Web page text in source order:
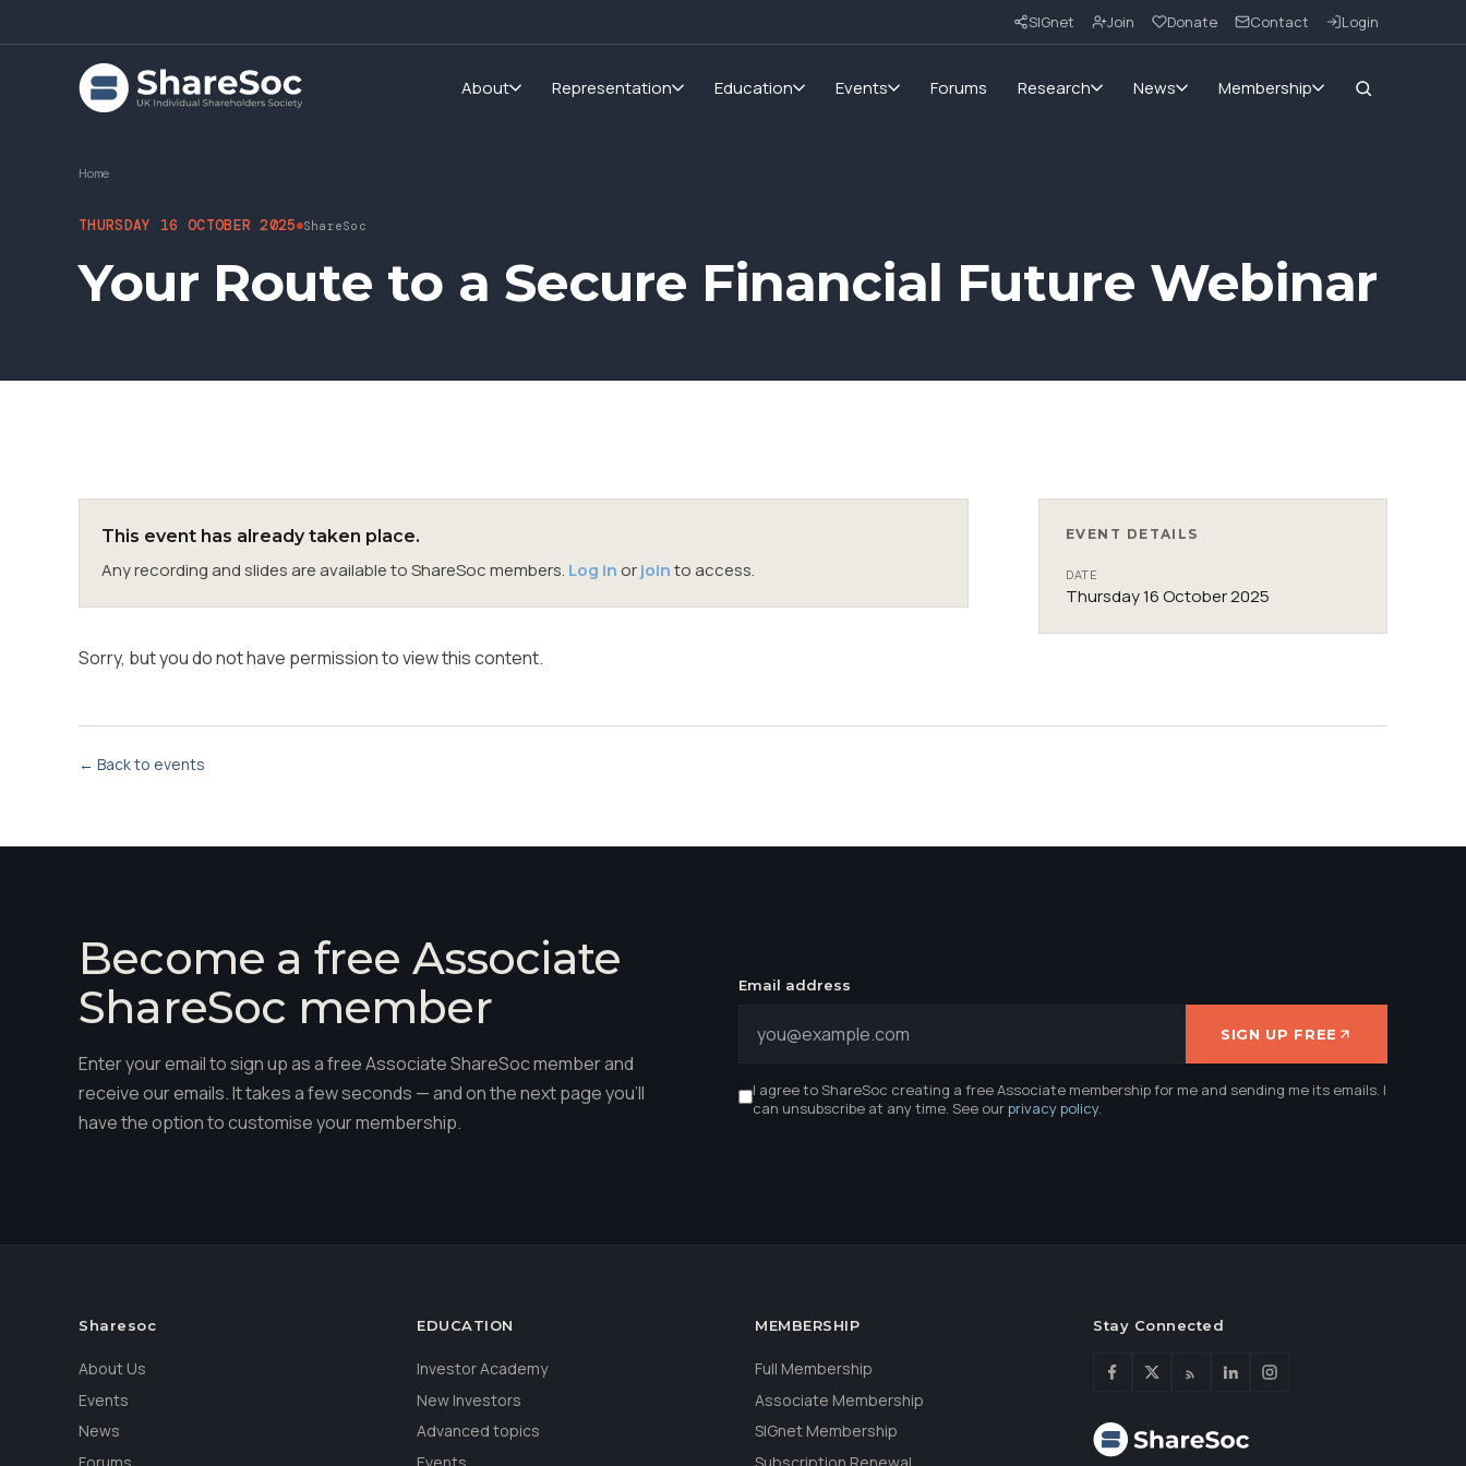
SIGnet Join Donate Contact Login
About Representation Education Events Forums Research News Membership
Home
THURSDAY 16 OCTOBER 2025 ShareSoc
Your Route to a Secure Financial Future Webinar
This event has already taken place.
Any recording and slides are available to ShareSoc members. Log in orjointo access.
Sorry, but you do not have permission to view this content.
EVENT DETAILS
DATE
Thursday 16 October 2025
← Back to events
Become a free Associate
ShareSoc member
Enter your email to sign up as a free Associate ShareSoc member and
receive our emails. It takes a few seconds — and on the next page you'll
have the option to customise your membership.
Email address
SIGN UP FREE
I agree to ShareSoc creating a free Associate membership for me and sending me its emails. I
can unsubscribe at any time. See ourprivacy policy.
Sharesoc
About Us
Events
News
EDUCATION
Investor Academy
New Investors
Advanced topics
MEMBERSHIP
Full Membership
Associate Membership
SIGnet Membership
Stay Connected